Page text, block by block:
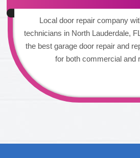
Local door repair company
technicians in North Lauderdale,
the best garage door repair and
for both commercial and